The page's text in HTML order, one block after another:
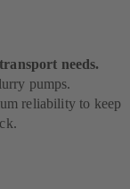
needs.
pumps.
reliability to keep